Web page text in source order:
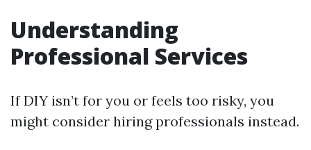
Understanding
Professional Services
If DIY isn’t for you or feels too risky, you
might consider hiring professionals instead.